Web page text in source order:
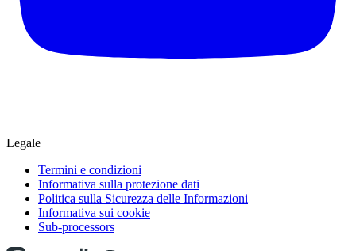
Legale
Termini e condizioni
Informativa sulla protezione dati
Politica sulla Sicurezza delle Informazioni
Informativa sui cookie
Sub-processors